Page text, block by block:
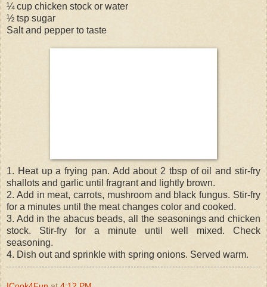
¼ cup chicken stock or water
½ tsp sugar
Salt and pepper to taste
1. Heat up a frying pan. Add about 2 tbsp of oil and stir-fry
shallots and garlic until fragrant and lightly brown.
2. Add in meat, carrots, mushroom and black fungus. Stir-fry
for a minutes until the meat changes color and cooked.
3. Add in the abacus beads, all the seasonings and chicken
stock. Stir-fry for a minute until well mixed. Check
seasoning.
4. Dish out and sprinkle with spring onions. Served warm.